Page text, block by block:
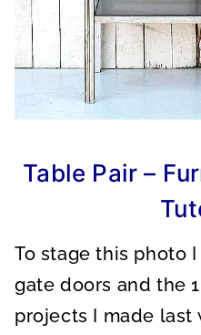
Table Pair –
To stage this photo
gate doors and the
projects I made last